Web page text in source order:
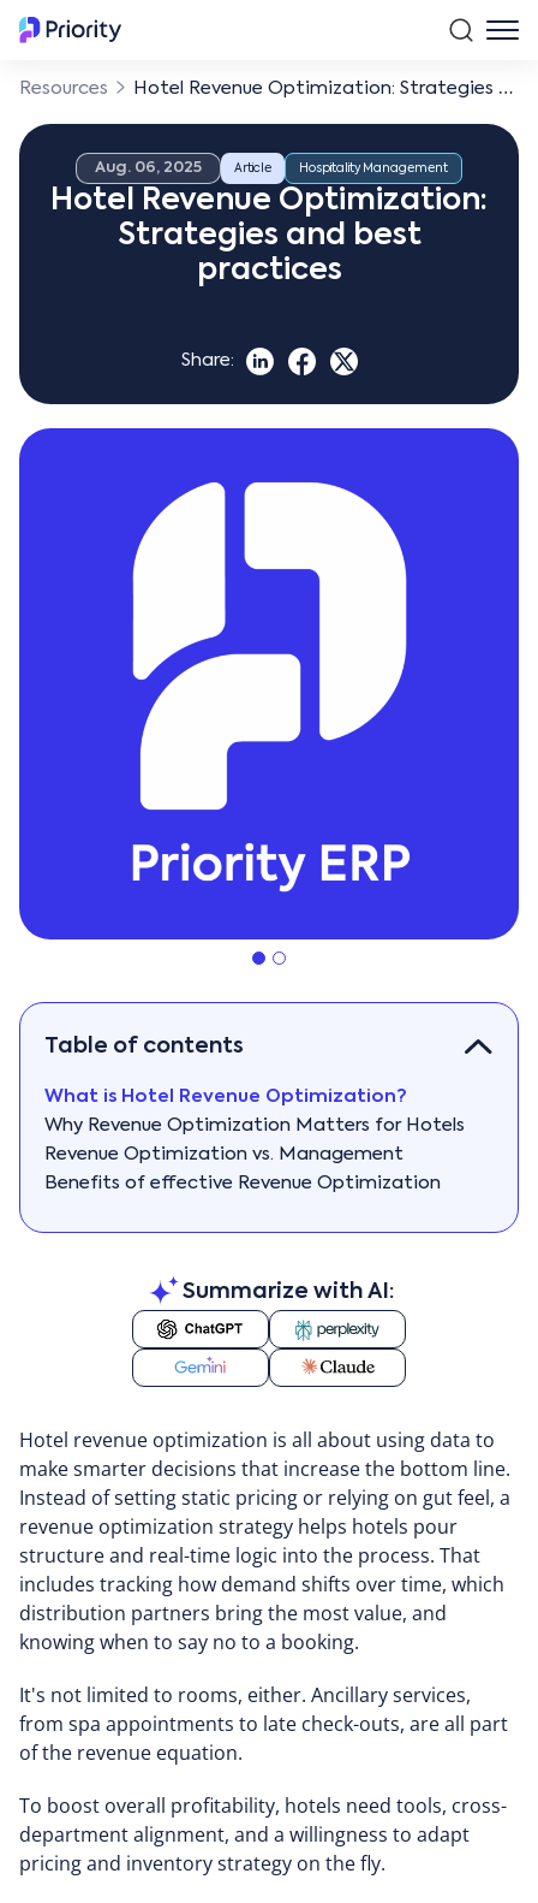
Resources Hotel Revenue Optimization: Strategies and best practices
Aug. 06, 2025 Article Hospitality Management
Hotel Revenue Optimization:
Strategies and best
practices
Share:
Table of contents
What is Hotel Revenue Optimization?
Why Revenue Optimization Matters for Hotels
Revenue Optimization vs. Management
Benefits of effective Revenue Optimization
Tech & Tools for Revenue Optimization
How Priority Software can help
Summarize with AI:
Hotel revenue optimization is all about using data to
make smarter decisions that increase the bottom line.
Instead of setting static pricing or relying on gut feel, a
revenue optimization strategy helps hotels pour
structure and real-time logic into the process. That
includes tracking how demand shifts over time, which
distribution partners bring the most value, and
knowing when to say no to a booking.
It's not limited to rooms, either. Ancillary services,
from spa appointments to late check-outs, are all part
of the revenue equation.
To boost overall profitability, hotels need tools, cross-
department alignment, and a willingness to adapt
pricing and inventory strategy on the fly.